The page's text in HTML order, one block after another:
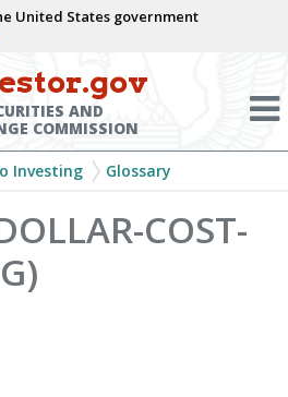
United States government
AND
COMMISSION
Investing Glossary
COST-